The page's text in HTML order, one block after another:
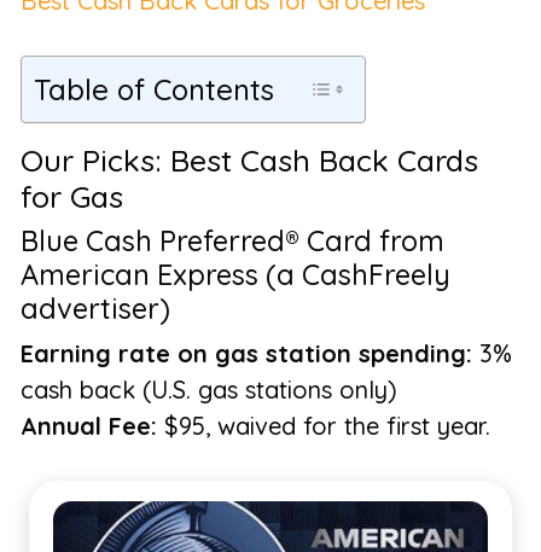
Table of Contents
Our Picks: Best Cash Back Cards
for Gas
Blue Cash Preferred® Card from
American Express (a CashFreely
advertiser)
Earning rate on gas station spending: 3%
cash back (U.S. gas stations only)
Annual Fee: $95, waived for the first year.